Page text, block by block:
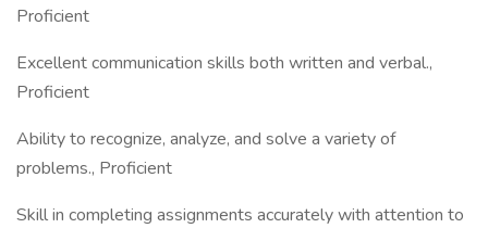
Proficient
Excellent communication skills both written and verbal.,
Proficient
Ability to recognize, analyze, and solve a variety of
problems., Proficient
Skill in completing assignments accurately with attention to